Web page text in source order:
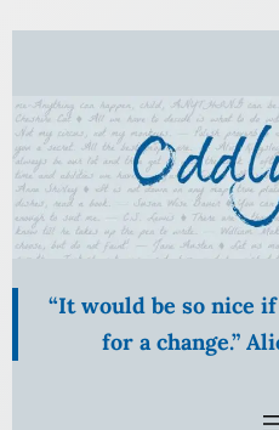
Skip
content
“It would be so nice
for a change.”